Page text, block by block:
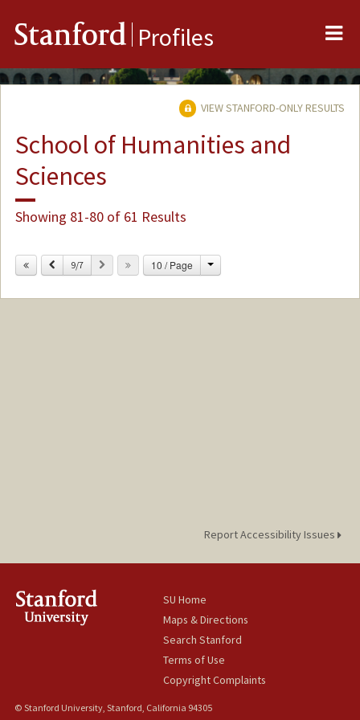
Stanford Profiles
VIEW STANFORD-ONLY RESULTS
School of Humanities and
Sciences
Showing 81-80 of 61 Results
Previous
9/7 Next 10 / Page Change
Report Accessibility Issues
SU Home
Maps & Directions
Search Stanford
Terms of Use
Copyright Complaints
© Stanford University, Stanford, California 94305